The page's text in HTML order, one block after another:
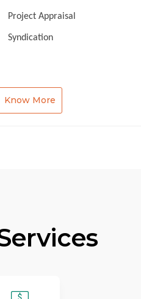
Project Appraisal
Syndication
Know More